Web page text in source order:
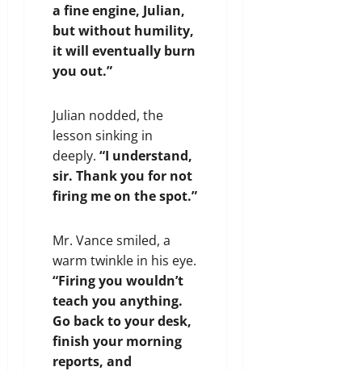
a fine engine, Julian,
but without humility,
it will eventually burn
you out.”
Julian nodded, the
lesson sinking in
deeply. “I understand,
sir. Thank you for not
firing me on the spot.”
Mr. Vance smiled, a
warm twinkle in his eye.
“Firing you wouldn’t
teach you anything.
Go back to your desk,
finish your morning
reports, and